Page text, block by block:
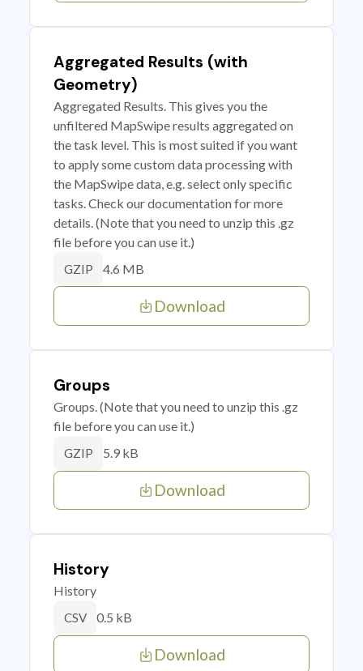
Aggregated Results (with
Geometry)
Aggregated Results. This gives you the
unfiltered MapSwipe results aggregated on
the task level. This is most suited if you want
to apply some custom data processing with
the MapSwipe data, e.g. select only specific
tasks. Check our documentation for more
details. (Note that you need to unzip this .gz
file before you can use it.)
GZIP 4.6 MB
Download
Groups
Groups. (Note that you need to unzip this .gz
file before you can use it.)
GZIP 5.9 kB
Download
History
History
CSV 0.5 kB
Download